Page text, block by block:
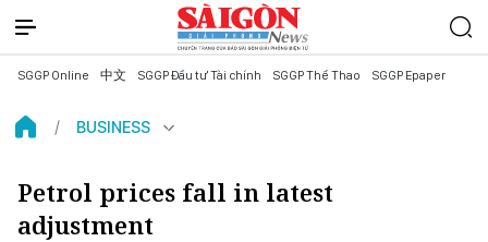
SGGP Online 中文 SGGP Đầu tư Tài chính SGGP Thể Thao SGGP Epaper
BUSINESS
Petrol prices fall in latest
adjustment